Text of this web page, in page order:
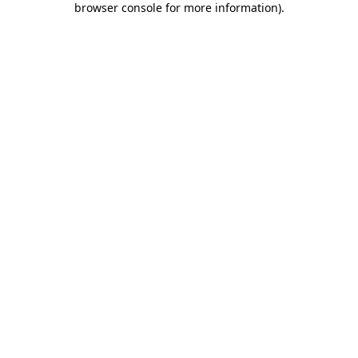
browser console for more information).